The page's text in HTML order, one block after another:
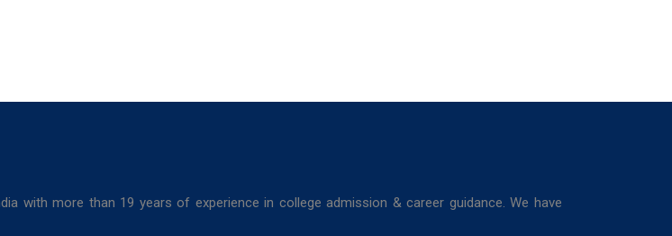
with more than 19 years of experience in college admission & career guidance. We have